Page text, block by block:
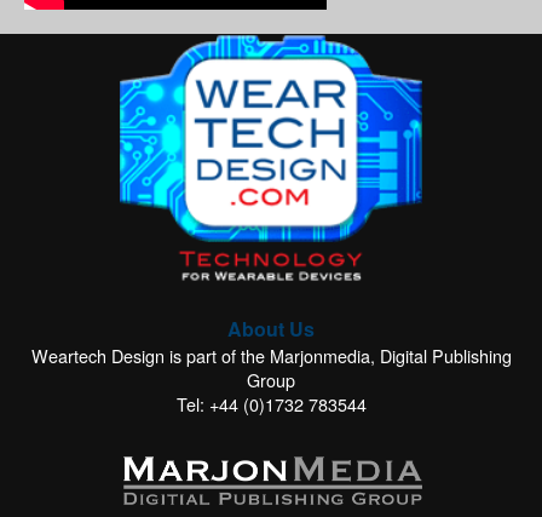
About Us
Weartech Design is part of the Marjonmedia, Digital Publishing
Group
Tel: +44 (0)1732 783544